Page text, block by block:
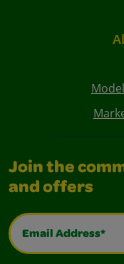
Join the
and offers
Email Address*